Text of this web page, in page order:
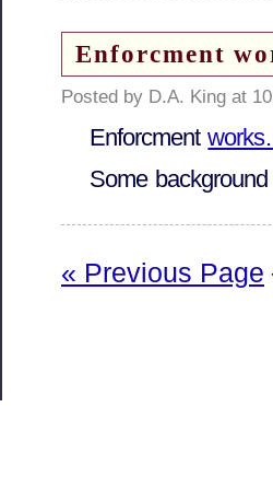
Enforcment
Posted by D.A. King at
Enforcment
Some
« Previous Page